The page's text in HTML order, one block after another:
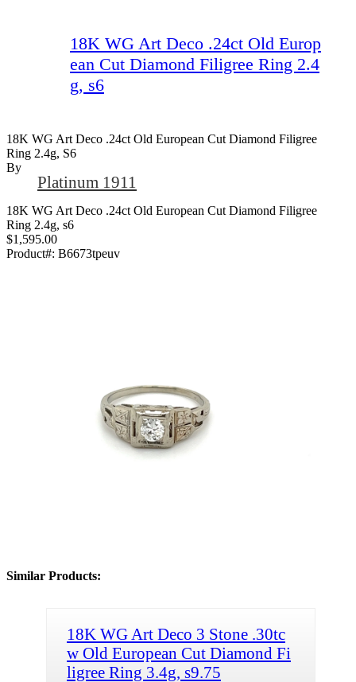
18K WG Art Deco .24ct Old Europ
ean Cut Diamond Filigree Ring 2.4
g, s6
18K WG Art Deco .24ct Old European Cut Diamond Filigree
Ring 2.4g, S6
By
Platinum 1911
18K WG Art Deco .24ct Old European Cut Diamond Filigree
Ring 2.4g, s6
$1,595.00
Product#: B6673tpeuv
Similar Products:
18K WG Art Deco 3 Stone .30tc
w Old European Cut Diamond Fi
ligree Ring 3.4g, s9.75